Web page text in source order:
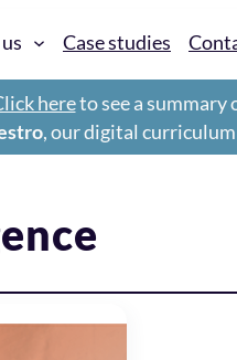
Case studies
hereto see a summary
, our digital